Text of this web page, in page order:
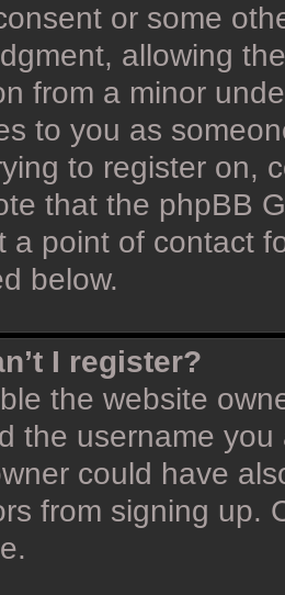
or some
allowing
from a minor
to you as
to register on,
that the phpBB
a point of contact
below.
I register?
the website
the username
could have
from signing up.